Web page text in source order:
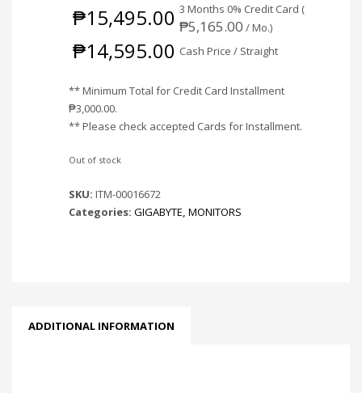
₱15,495.00 3 Months 0% Credit Card (
₱5,165.00 / Mo.)
₱14,595.00 Cash Price / Straight
** Minimum Total for Credit Card Installment
₱3,000.00.
** Please check accepted Cards for Installment.
Out of stock
SKU: ITM-00016672
Categories: GIGABYTE MONITORS
ADDITIONAL INFORMATION